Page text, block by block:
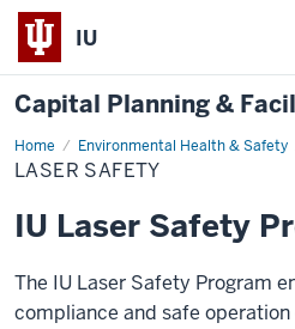
IU
Capital Planning &
Home Environmental Health & Safety
Laser
Safety
LASER SAFETY
IU Laser Safety
The IU Laser Safety Program
compliance and safe operation